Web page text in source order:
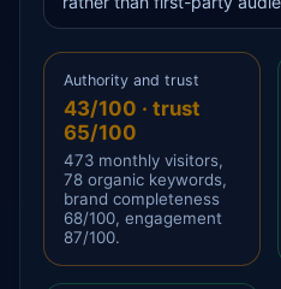
Authority and trust
43/100 · trust
65/100
473 monthly visitors,
78 organic keywords,
brand completeness
68/100, engagement
87/100.